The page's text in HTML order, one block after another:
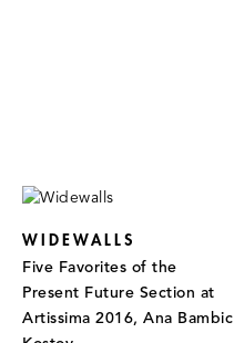
WIDEWALLS
Five Favorites of the
Present Future Section at
Artissima 2016, Ana Bambic